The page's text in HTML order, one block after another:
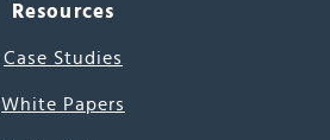
Resources
Case Studies
White Papers